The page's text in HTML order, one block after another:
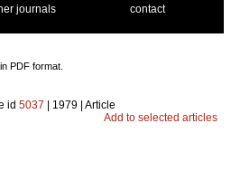
journals
contact
PDF format.
id 5037 | 1979 | Article
Add to selected articles